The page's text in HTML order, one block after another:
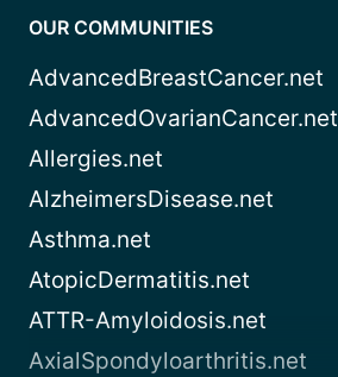
OUR COMMUNITIES
AdvancedBreastCancer.net
AdvancedOvarianCancer.net
Allergies.net
AlzheimersDisease.net
Asthma.net
AtopicDermatitis.net
ATTR-Amyloidosis.net
AxialSpondyloarthritis.net